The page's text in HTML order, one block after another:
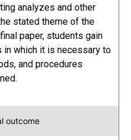
outcome
analyzes and other
stated theme of the
paper, students gain
in which it is necessary to
and procedures